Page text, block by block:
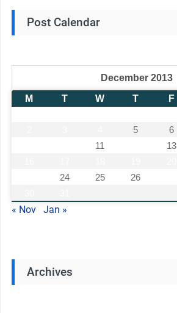
Post Calendar
December 2013
M
T W T F
5 6
11 13
24 25 26
« Nov Jan »
Archives